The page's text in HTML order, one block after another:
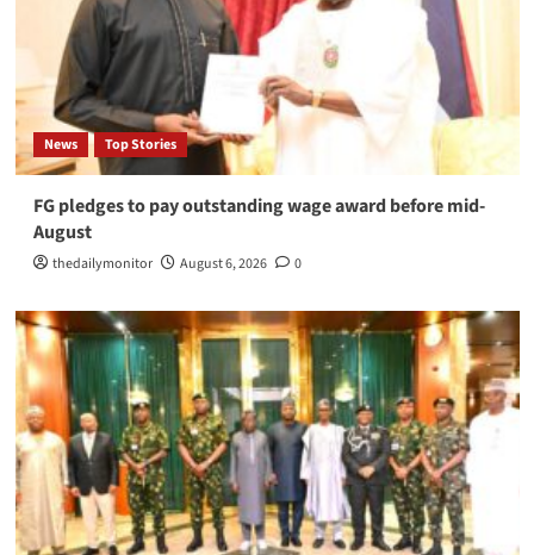
News Top Stories
FG pledges to pay outstanding wage award before mid-
August
thedailymonitor August 6, 2026 0